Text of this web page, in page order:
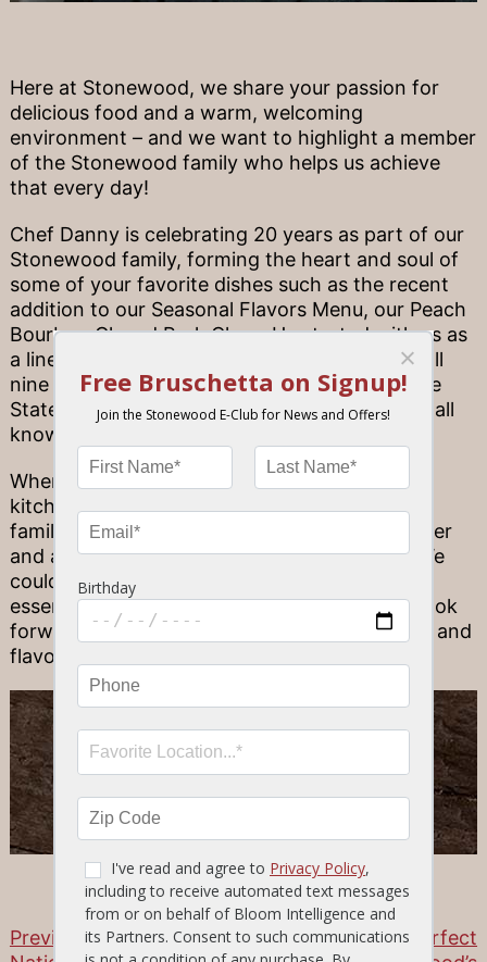
Here at Stonewood, we share your passion for
delicious food and a warm, welcoming
environment – and we want to highlight a member
of the Stonewood family who helps us achieve
that every day!
Chef Danny is celebrating 20 years as part of our
Stonewood family, forming the heart and soul of
some of your favorite dishes such as the recent
addition to our Seasonal Flavors Menu, our Peach
Bourbon Glazed Pork Chop. He started with us as
a line cook and is now the corporate chef of all
nine Stonewood locations across the Sunshine
State, crafting the Stonewood experience we all
know and love.
When he’s not cooking it up in the Stonewood
kitchen, Chef Danny is spending time with his
family. He lives in Tampa with his wife, daughter
and a soon-to-be new addition on the way! We
could not be happier to call Chef Danny an
essential part of the Stonewood family, and look
forward to celebrating many more milestones and
flavorful moments in the future.
Posted in Featured Articles
Previous: Celebrate
Next: Plan Your Perfect